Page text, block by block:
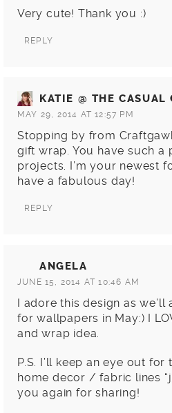
Very cute! Thank you :)
REPLY
KATIE @ THE CASUAL
MAY 29, 2014 AT 12:57 PM
Stopping by from
gift wrap. You have such a
projects. I’m your newest
have a fabulous day!
REPLY
ANGELA
JUNE 15, 2014 AT 10:46 AM
I adore this design as
for wallpapers in May:) I
and wrap idea.
P.S. I’ll keep an eye out
home decor / fabric lines
you again for sharing!